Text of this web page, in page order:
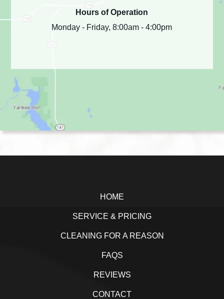
Hours of Operation
Monday - Friday, 8:00am - 4:00pm
HOME
SERVICE & PRICING
CLEANING FOR A REASON
FAQS
REVIEWS
CONTACT